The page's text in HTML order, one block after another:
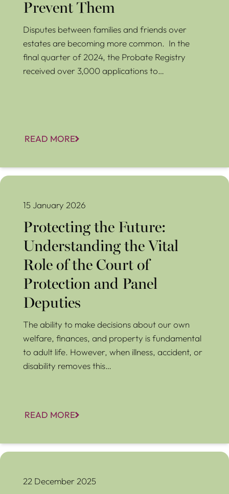
Prevent Them
Disputes between families and friends over
estates are becoming more common. In the
final quarter of 2024, the Probate Registry
received over 3,000 applications to…
READ MORE
Protecting the Future: Understanding the Vital Role of the
15 January 2026
Protecting the Future:
Understanding the Vital
Role of the Court of
Protection and Panel
Deputies
The ability to make decisions about our own
welfare, finances, and property is fundamental
to adult life. However, when illness, accident, or
disability removes this…
READ MORE
Can You Change or Cancel a Lasting Power of Attorney?
22 December 2025